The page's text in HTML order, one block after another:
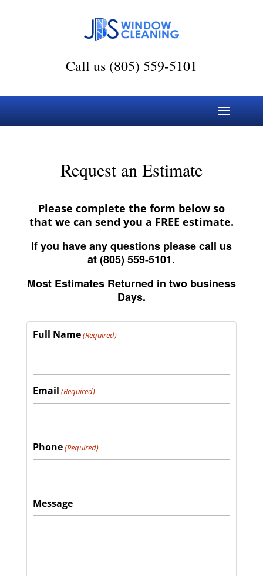
Call us (805) 559-5101
Request an Estimate
Please complete the form below so
that we can send you a FREE estimate.
If you have any questions please call us
at (805) 559-5101.
Most Estimates Returned in two business
Days.
Full Name(Required)
Email (Required)
Phone(Required)
Message